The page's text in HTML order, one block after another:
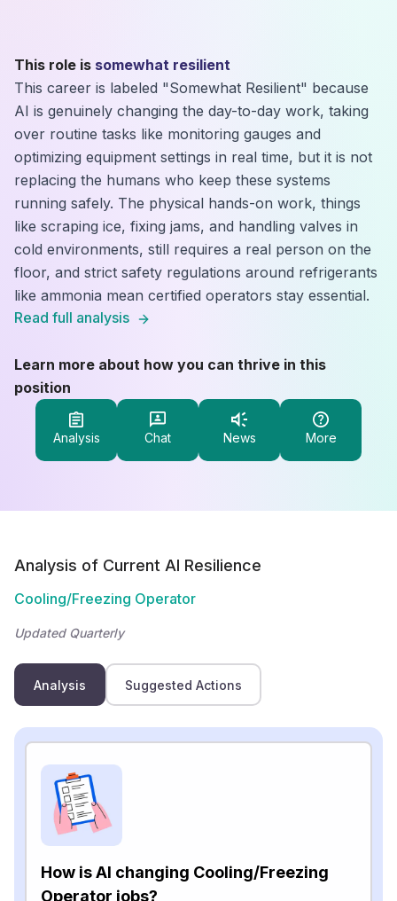
This role is somewhat resilient
This career is labeled "Somewhat Resilient" because
AI is genuinely changing the day-to-day work, taking
over routine tasks like monitoring gauges and
optimizing equipment settings in real time, but it is not
replacing the humans who keep these systems
running safely. The physical hands-on work, things
like scraping ice, fixing jams, and handling valves in
cold environments, still requires a real person on the
floor, and strict safety regulations around refrigerants
like ammonia mean certified operators stay essential.
Read full analysis
Learn more about how you can thrive in this
position
Analysis Chat News More
Analysis of Current AI Resilience
Cooling/Freezing Operator
Updated Quarterly
Analysis Suggested Actions
How is AI changing Cooling/Freezing
Operator jobs?